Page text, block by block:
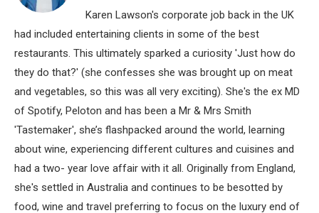
Karen Lawson's corporate job back in the UK
had included entertaining clients in some of the best
restaurants. This ultimately sparked a curiosity 'Just how do
they do that?' (she confesses she was brought up on meat
and vegetables, so this was all very exciting). She's the ex MD
of Spotify, Peloton and has been a Mr & Mrs Smith
'Tastemaker', she’s flashpacked around the world, learning
about wine, experiencing different cultures and cuisines and
had a two- year love affair with it all. Originally from England,
she's settled in Australia and continues to be besotted by
food, wine and travel preferring to focus on the luxury end of